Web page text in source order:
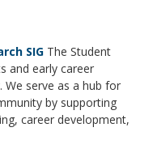
SIG The Student
and early career
We serve as a hub for
by supporting
career development,